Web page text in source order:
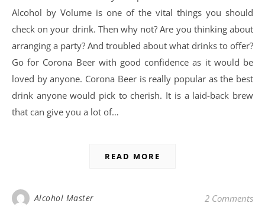
Alcohol by Volume is one of the vital things you should
check on your drink. Then why not? Are you thinking about
arranging a party? And troubled about what drinks to offer?
Go for Corona Beer with good confidence as it would be
loved by anyone. Corona Beer is really popular as the best
drink anyone would pick to cherish. It is a laid-back brew
that can give you a lot of…
READ MORE
Alcohol Master 2 Comments